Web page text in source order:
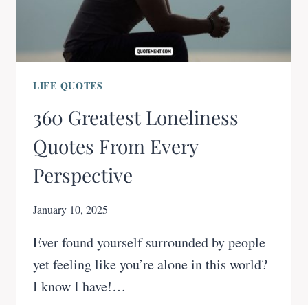
LIFE QUOTES
360 Greatest Loneliness
Quotes From Every
Perspective
January 10, 2025
Ever found yourself surrounded by people
yet feeling like you’re alone in this world?
I know I have!…